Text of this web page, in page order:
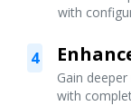
with
4
Gain
with